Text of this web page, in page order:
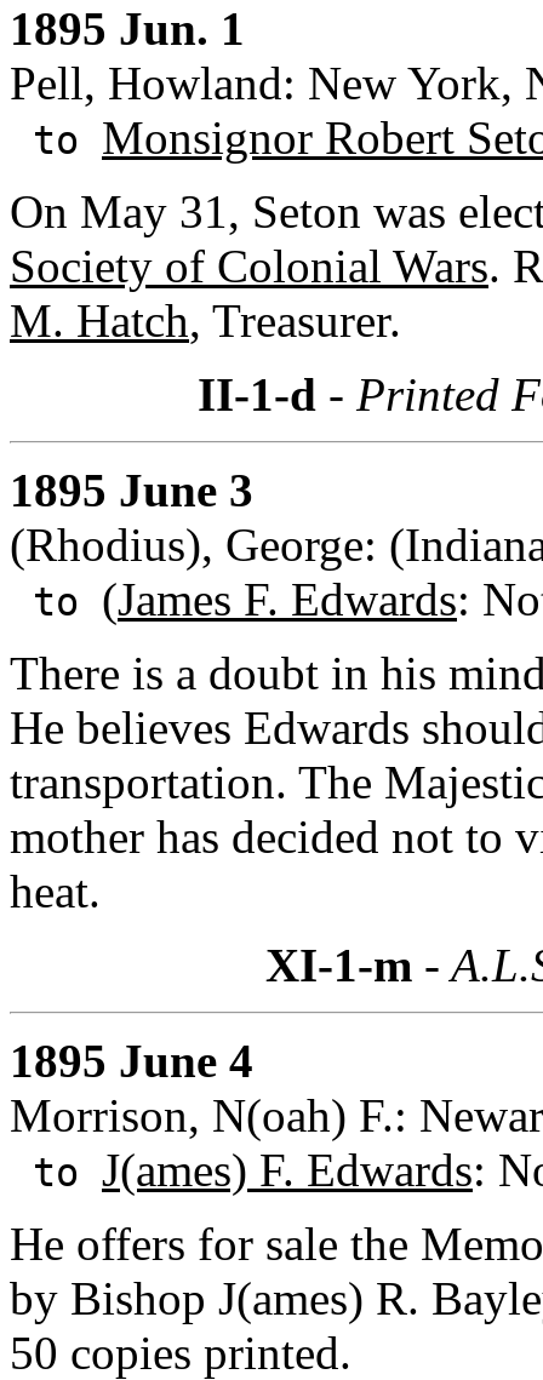
1895 Jun. 1
Pell, Howland: New York,
to Monsignor Robert
On May 31, Seton was
Society of Colonial Wars.
M. Hatch, Treasurer.
II-1-d - Printed
1895 June 3
(Rhodius), George:
to (James F. Edwards:
There is a doubt in his
He believes Edwards
transportation. The
mother has decided not to
heat.
XI-1-m-
1895 June 4
Morrison, N(oah) F.:
to J(ames) F. Edwards:
He offers for sale the
by Bishop J(ames) R.
50 copies printed.